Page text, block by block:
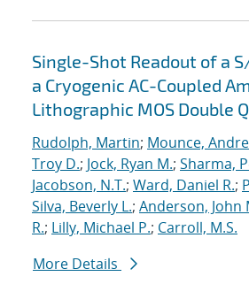
Single-Shot Readout of a
a Cryogenic AC-Coupled
Lithographic MOS Double
Rudolph, Martin; Mounce,
Troy D.; Jock, Ryan M.; Sharma,
Jacobson, N.T.; Ward, Daniel R.;
Silva, Beverly L.; Anderson, John
R.; Lilly, Michael P.; Carroll, M.S.
More Details